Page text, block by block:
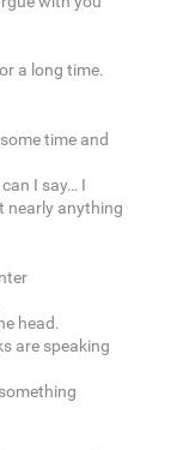
a long time.
time and
I say… I
nearly anything
head.
are speaking